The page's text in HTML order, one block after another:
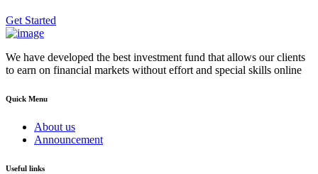
Get Started
We have developed the best investment fund that allows our clients
to earn on financial markets without effort and special skills online
Quick Menu
About us
Announcement
Useful links